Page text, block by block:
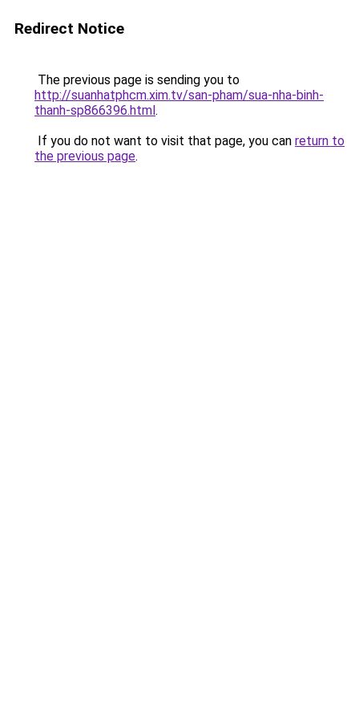
Redirect Notice
The previous page is sending you to
http://suanhatphcm.xim.tv/san-pham/sua-nha-binh-
thanh-sp866396.html.
If you do not want to visit that page, you can return to
the previous page.